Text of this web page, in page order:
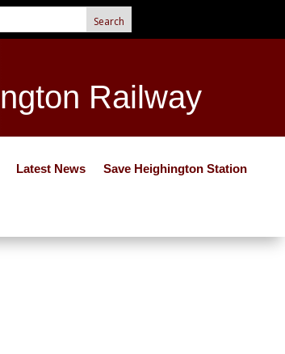
Railway
Latest News Save Heighington Station